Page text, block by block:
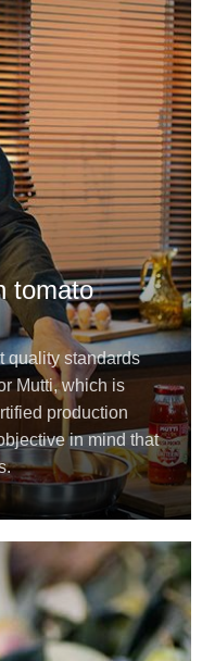
tomato
quality standards
Mutti, which is
production
in mind that